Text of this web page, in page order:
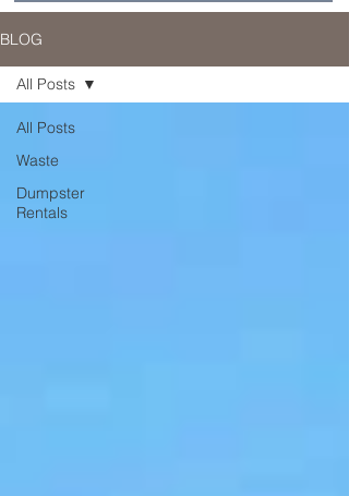
BLOG
All Posts
Waste
Dumpster
Rentals
All Posts